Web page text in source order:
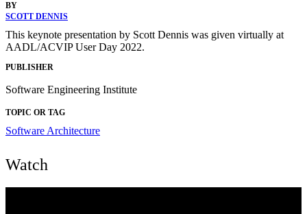
BY
SCOTT DENNIS
This keynote presentation by Scott Dennis was given virtually at
AADL/ACVIP User Day 2022.
PUBLISHER
Software Engineering Institute
TOPIC OR TAG
Software Architecture
Watch